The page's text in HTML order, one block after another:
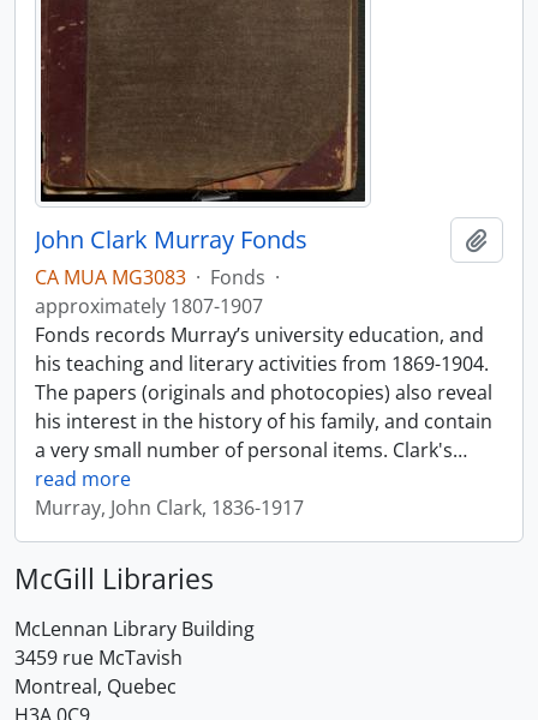
John Clark Murray Fonds
CA MUA MG3083 · Fonds ·
approximately 1807-1907
Fonds records Murray’s university education, and
his teaching and literary activities from 1869-1904.
The papers (originals and photocopies) also reveal
his interest in the history of his family, and contain
a very small number of personal items. Clark's…
read more
Murray, John Clark, 1836-1917
McGill Libraries
McLennan Library Building
3459 rue McTavish
Montreal, Quebec